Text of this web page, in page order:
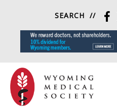
SEARCH